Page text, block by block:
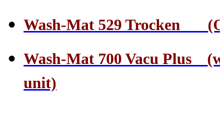
Wash-Mat 529 Trocken
Wash-Mat 700 Vacu Plus
unit)